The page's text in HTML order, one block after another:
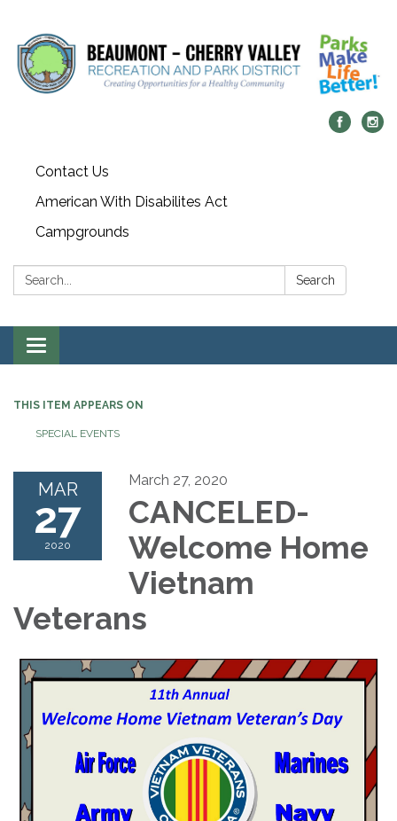
Contact Us
American With Disabilites Act
Campgrounds
Search: Search
Toggle
navigation
THIS ITEM APPEARS ON
SPECIAL EVENTS
MAR
27
2020
March 27, 2020
CANCELED-
Welcome Home
Vietnam
Veterans